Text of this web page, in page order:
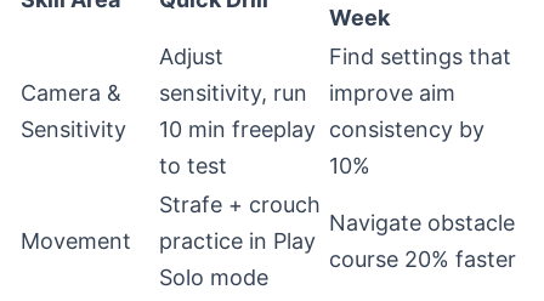
Week
Camera &
Sensitivity
Adjust
sensitivity, run
10 min freeplay
to test
Find settings that
improve aim
consistency by
10%
Movement
Strafe + crouch
practice in Play
Solo mode
Navigate obstacle
course 20% faster